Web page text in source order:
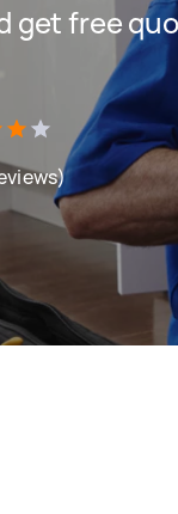
get free